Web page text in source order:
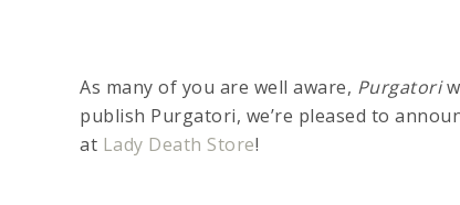
As many of you are well aware, Purgatori
publish Purgatori, we’re pleased to
at Lady Death Store!